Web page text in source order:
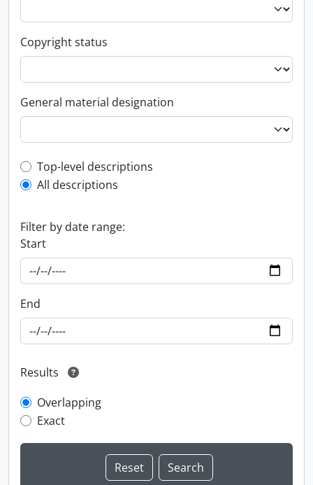
Copyright status
General material designation
Top-level description filter
Top-level descriptions
All descriptions
Filter by date range:
Start
End
Results
Overlapping
Exact